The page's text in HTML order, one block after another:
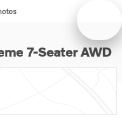
7-Seater SUV Photo 1 of
7-Seater AWD